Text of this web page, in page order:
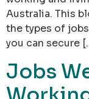
Australia. This
the types of
you can secure
Jobs